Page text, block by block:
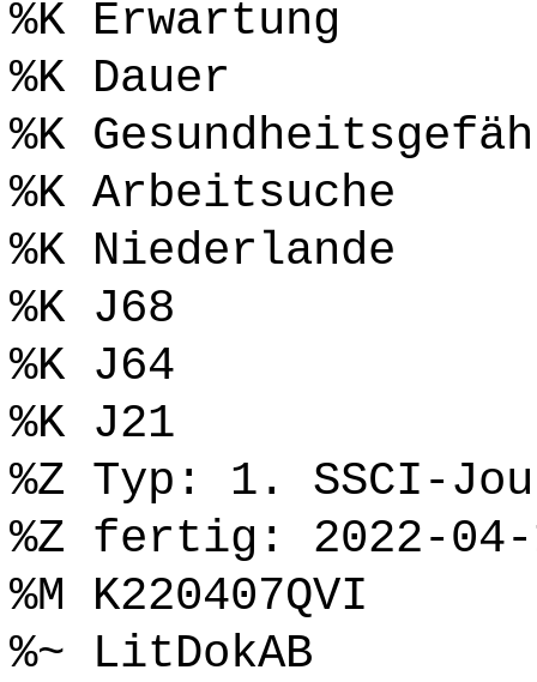
%K Erwartung
%K Dauer
%K
%K Arbeitsuche
%K Niederlande
%K J68
%K J64
%K J21
%Z Typ: 1. SSCI-
%Z fertig: 2022-04-
%M K220407QVI
%~ LitDokAB